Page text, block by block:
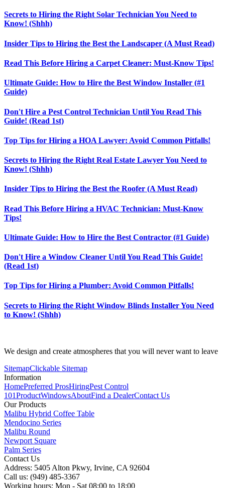
Secrets to Hiring the Right Solar Technician You Need to
Know! (Shhh)
Insider Tips to Hiring the Best the Landscaper (A Must Read)
Read This Before Hiring a Carpet Cleaner: Must-Know Tips!
Ultimate Guide: How to Hire the Best Window Installer (#1
Guide)
Don't Hire a Pest Control Technician Until You Read This
Guide! (Read 1st)
Top Tips for Hiring a HOA Lawyer: Avoid Common Pitfalls!
Secrets to Hiring the Right Real Estate Lawyer You Need to
Know! (Shhh)
Insider Tips to Hiring the Best the Roofer (A Must Read)
Read This Before Hiring a HVAC Technician: Must-Know
Tips!
Ultimate Guide: How to Hire the Best Contractor (#1 Guide)
Don't Hire a Window Cleaner Until You Read This Guide!
(Read 1st)
Top Tips for Hiring a Plumber: Avoid Common Pitfalls!
Secrets to Hiring the Right Window Blinds Installer You Need
to Know! (Shhh)
We design and create atmospheres that you will never want to leave
SitemapClickable Sitemap
Information
HomePreferred ProsHiringPest Control
101ProductWindowsAboutFind a DealerContact Us
Our Products
Malibu Hybrid Coffee Table
Mendocino Series
Malibu Round
Newport Square
Palm Series
Contact Us
Address: 5405 Alton Pkwy, Irvine, CA 92604
Call us: (949) 485-3367
Working hours: Mon - Sat 08:00 to 18:00